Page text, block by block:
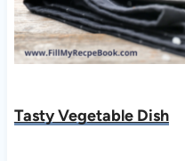
Tasty Vegetable Dish